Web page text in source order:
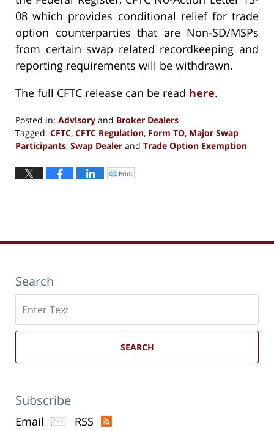
08 which provides conditional relief for trade
option counterparties that are Non-SD/MSPs
from certain swap related recordkeeping and
reporting requirements will be withdrawn.
The full CFTC release can be read here.
Posted in: Advisory and Broker Dealers
Tagged: CFTC, CFTC Regulation, Form TO, Major Swap
Participants, Swap Dealer and Trade Option Exemption
September
10,
Click
to
Print
Search
here
SEARCH
Subscribe
Email RSS